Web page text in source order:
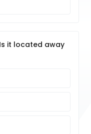
it located away